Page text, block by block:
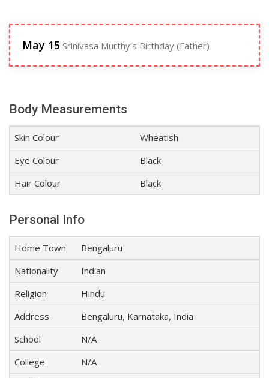
May 15 Srinivasa Murthy's Birthday (Father)
Body Measurements
Skin Colour
Wheatish
Eye Colour
Black
Hair Colour
Black
Personal Info
Home Town
Bengaluru
Nationality
Indian
Religion
Hindu
Address
Bengaluru, Karnataka, India
School
N/A
College
N/A